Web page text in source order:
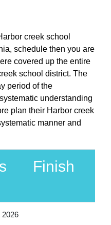
creek school
schedule then you are
covered up the entire
school district. The
period of the
understanding
plan their Harbor creek
manner and
Finish
2026